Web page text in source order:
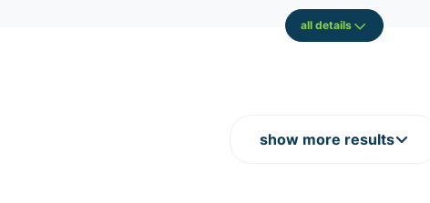
all details
show more results